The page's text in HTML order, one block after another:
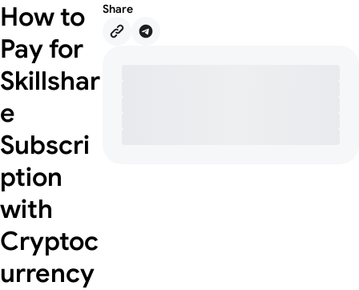
How to
Pay for
Skillshar
e
Subscri
ption
with
Cryptoc
urrency
Share